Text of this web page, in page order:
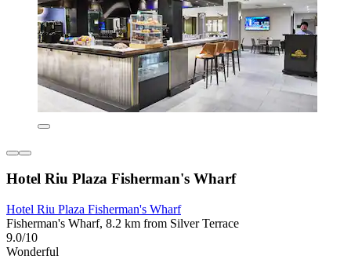
Hotel Riu Plaza Fisherman's Wharf
Hotel Riu Plaza Fisherman's Wharf
Fisherman's Wharf, 8.2 km from Silver Terrace
9.0/10
Wonderful